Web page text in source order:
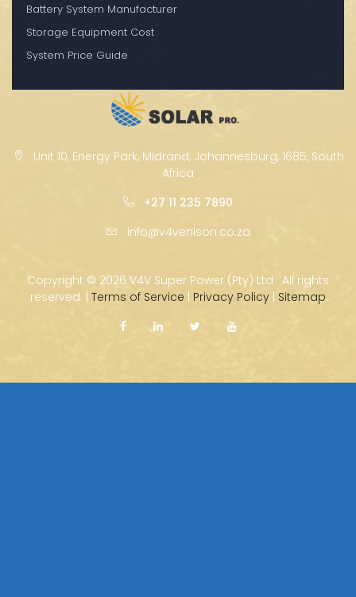
Battery System Manufacturer
Storage Equipment Cost
System Price Guide
Unit 10, Energy Park, Midrand, Johannesburg, 1685, South
Africa
+27 11 235 7890
info@v4venison.co.za
Copyright © 2026 V4V Super Power (Pty) Ltd · All rights
reserved. | Terms of Service | Privacy Policy | Sitemap